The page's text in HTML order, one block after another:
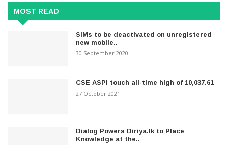
MOST READ
SIMs to be deactivated on unregistered
new mobile..
30 September 2020
CSE ASPI touch all-time high of 10,037.61
27 October 2021
Dialog Powers Diriya.lk to Place
Knowledge at the..